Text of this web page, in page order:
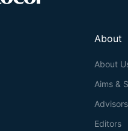
About
About
Aims &
Advisors
Editors